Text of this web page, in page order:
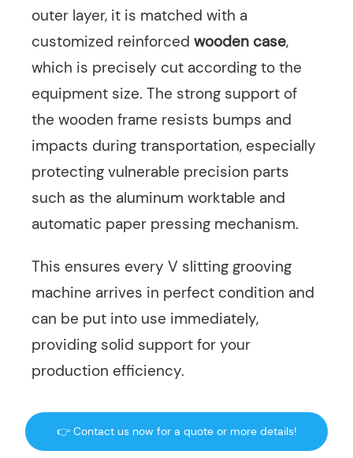
outer layer, it is matched with a
customized reinforced wooden case,
which is precisely cut according to the
equipment size. The strong support of
the wooden frame resists bumps and
impacts during transportation, especially
protecting vulnerable precision parts
such as the aluminum worktable and
automatic paper pressing mechanism.
This ensures every V slitting grooving
machine arrives in perfect condition and
can be put into use immediately,
providing solid support for your
production efficiency.
👉 Contact us now for a quote or more details!